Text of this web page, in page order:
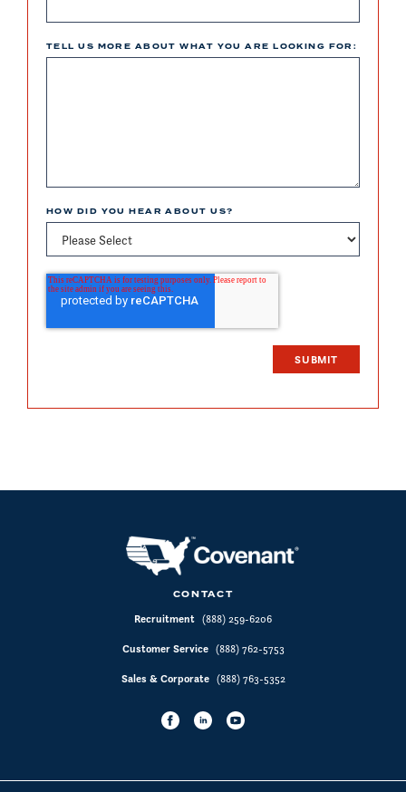
TELL US MORE ABOUT WHAT YOU ARE LOOKING FOR:
HOW DID YOU HEAR ABOUT US?
CONTACT
Recruitment (888) 259-6206
Customer Service (888) 762-5753
Sales & Corporate (888) 763-5352